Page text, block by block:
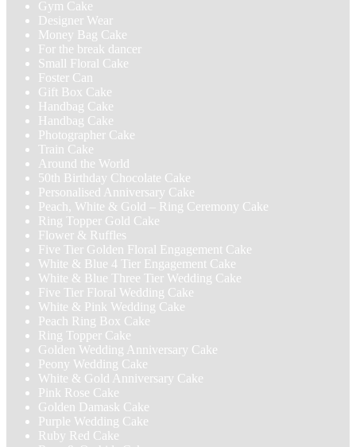
Gym Cake
Designer Wear
Money Bag Cake
For the break dancer
Small Floral Cake
Foster Can
Gift Box Cake
Handbag Cake
Handbag Cake
Photographer Cake
Train Cake
Around the World
50th Birthday Chocolate Cake
Personalised Anniversary Cake
Peach, White & Gold – Ring Ceremony Cake
Ring Topper Gold Cake
Flower & Ruffles
Five Tier Golden Floral Engagement Cake
White & Blue 4 Tier Engagement Cake
White & Blue Three Tier Wedding Cake
Five Tier Floral Wedding Cake
White & Pink Wedding Cake
Peach Ring Box Cake
Ring Topper Cake
Golden Wedding Anniversary Cake
Peony Wedding Cake
White & Gold Anniversary Cake
Pink Rose Cake
Golden Damask Cake
Purple Wedding Cake
Ruby Red Cake